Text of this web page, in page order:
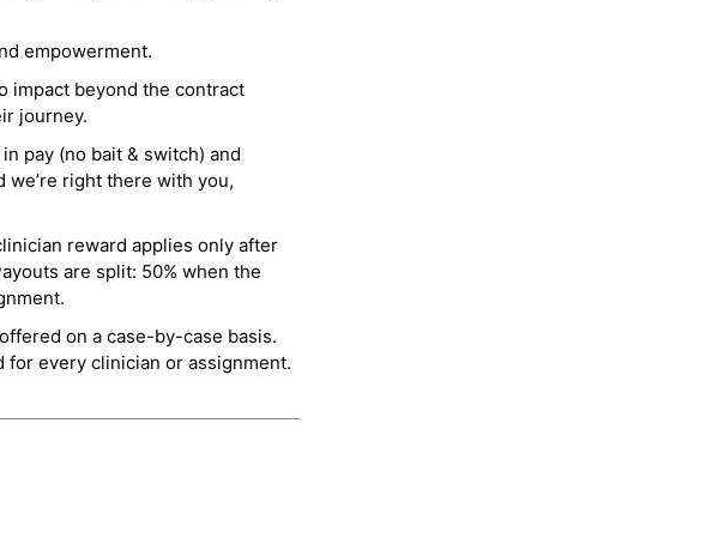
empowerment.
impact beyond the contract
journey.
pay (no bait & switch) and
we’re right there with you,
reward applies only after
are split: 50% when the
on a case-by-case basis.
for every clinician or assignment.